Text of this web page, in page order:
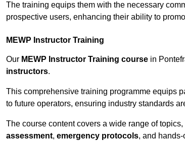
The training equips them with the necessary
prospective users, enhancing their ability to
MEWP Instructor Training
Our MEWP Instructor Training course in
instructors.
This comprehensive training programme equips
to future operators, ensuring industry standards
The course content covers a wide range of
assessment, emergency protocols, and